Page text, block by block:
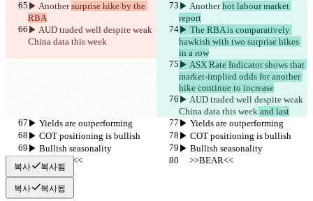
▶︎ Another surprise hike by the
RBA
▶︎ Another hot labour market
report
▶︎ AUD traded well despite weak
China data this week
▶︎ The RBA is comparatively
hawkish with two surprise hikes
in a row
▶︎ ASX Rate Indicator shows that
market-implied odds for another
hike continue to increase
▶︎ AUD traded well despite weak
China data this week and last
▶︎ Yields are outperforming
▶︎ Yields are outperforming
▶︎ COT positioning is bullish
▶︎ COT positioning is bullish
▶︎ Bullish seasonality
▶︎ Bullish seasonality
     >>BEAR<<
     >>BEAR<<
복사 복사됨
복사 복사됨